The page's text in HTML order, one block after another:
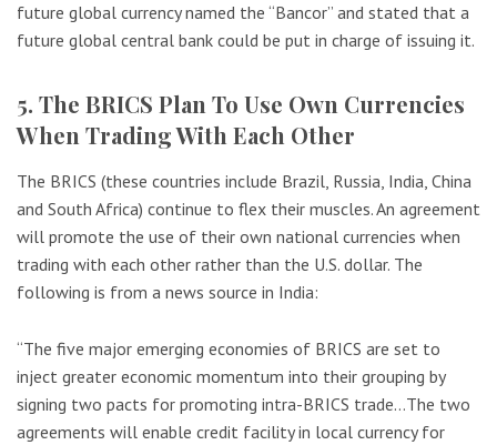
future global currency named the “Bancor” and stated that a
future global central bank could be put in charge of issuing it.
5. The BRICS Plan To Use Own Currencies
When Trading With Each Other
The BRICS (these countries include Brazil, Russia, India, China
and South Africa) continue to flex their muscles. An agreement
will promote the use of their own national currencies when
trading with each other rather than the U.S. dollar. The
following is from a news source in India:
“The five major emerging economies of BRICS are set to
inject greater economic momentum into their grouping by
signing two pacts for promoting intra-BRICS trade…The two
agreements will enable credit facility in local currency for